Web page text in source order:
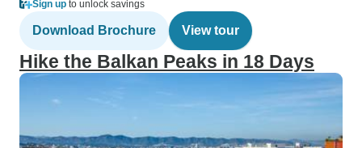
Sign up to unlock savings
Download Brochure View tour
Hike the Balkan Peaks in 18 Days